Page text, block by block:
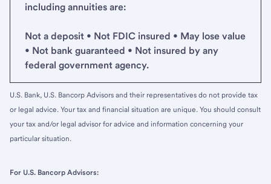
including annuities are:
Not a deposit • Not FDIC insured • May lose value
• Not bank guaranteed • Not insured by any
federal government agency.
U.S. Bank, U.S. Bancorp Advisors and their representatives do not provide tax
or legal advice. Your tax and financial situation are unique. You should consult
your tax and/or legal advisor for advice and information concerning your
particular situation.
For U.S. Bancorp Advisors: